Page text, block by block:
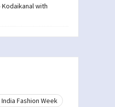
with
Fashion Week